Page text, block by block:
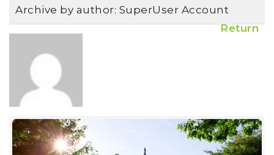
Archive by author: SuperUser Account
Return